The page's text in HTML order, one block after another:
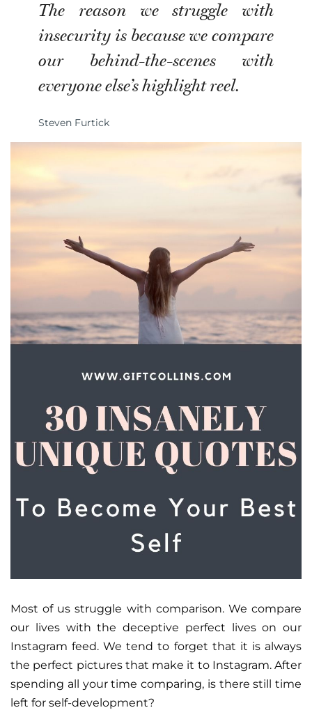
The reason we struggle with
insecurity is because we compare
our behind-the-scenes with
everyone else’s highlight reel.
Steven Furtick
Most of us struggle with comparison. We compare
our lives with the deceptive perfect lives on our
Instagram feed. We tend to forget that it is always
the perfect pictures that make it to Instagram. After
spending all your time comparing, is there still time
left for self-development?